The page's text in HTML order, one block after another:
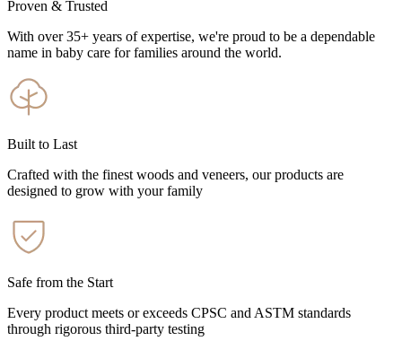
Proven & Trusted
With over 35+ years of expertise, we're proud to be a dependable
name in baby care for families around the world.
Built to Last
Crafted with the finest woods and veneers, our products are
designed to grow with your family
Safe from the Start
Every product meets or exceeds CPSC and ASTM standards
through rigorous third-party testing